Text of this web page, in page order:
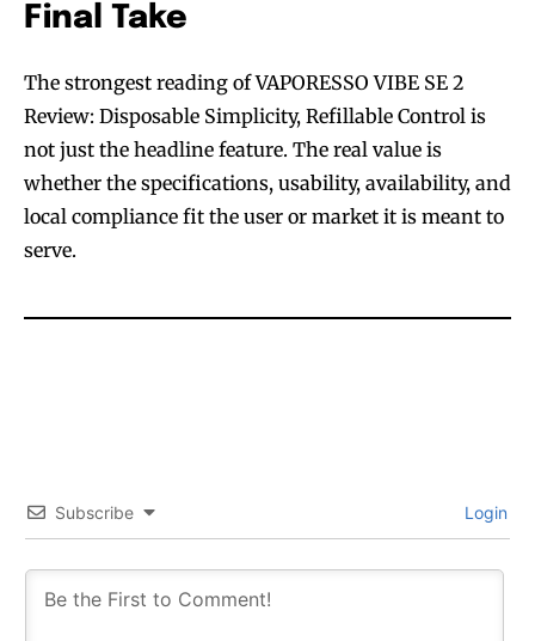
Final Take
The strongest reading of VAPORESSO VIBE SE 2
Review: Disposable Simplicity, Refillable Control is
not just the headline feature. The real value is
whether the specifications, usability, availability, and
local compliance fit the user or market it is meant to
serve.
Subscribe Login